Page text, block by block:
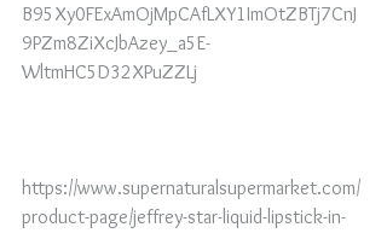
B95Xy0FExAmOjMpCAfLXY1ImOtZBTj7CnJ
9PZm8ZiXcJbAzey_a5E-
WltmHC5D32XPuZZLj
https://www.supernaturalsupermarket.com/
product-page/jeffrey-star-liquid-lipstick-in-